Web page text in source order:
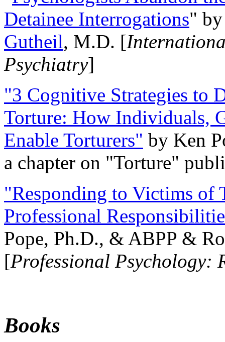
Detainee Interrogations"
Gutheil, M.D. [
Psychiatry]
"3 Cognitive Strategies to
Torture: How Individuals,
Enable Torturers" by Ken
a chapter on "Torture"
"Responding to Victims of
Professional
Pope, Ph.D., & ABPP &
[Professional Psychology:
Books